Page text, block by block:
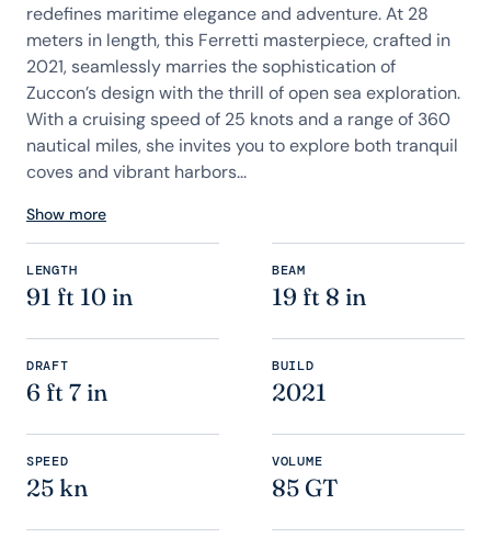
redefines maritime elegance and adventure. At 28
meters in length, this Ferretti masterpiece, crafted in
2021, seamlessly marries the sophistication of
Zuccon’s design with the thrill of open sea exploration.
With a cruising speed of 25 knots and a range of 360
nautical miles, she invites you to explore both tranquil
coves and vibrant harbors...
Show more
LENGTH
91 ft 10 in
BEAM
19 ft 8 in
DRAFT
6 ft 7 in
BUILD
2021
SPEED
25 kn
VOLUME
85 GT